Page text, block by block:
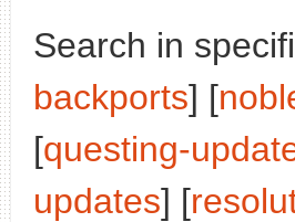
Search in
backports] [
[questing-
updates] [